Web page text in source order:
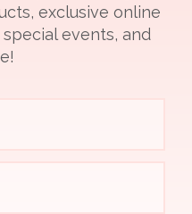
exclusive online
events, and